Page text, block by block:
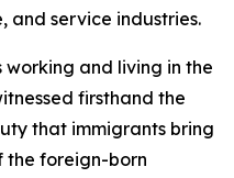
and service industries.
and living in the
firsthand the
that immigrants bring
the foreign-born